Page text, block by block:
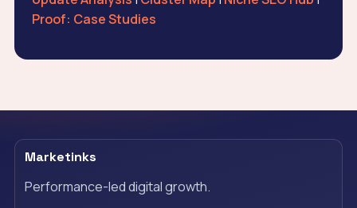
Proof: Case Studies
Marketinks
Performance-led digital growth.